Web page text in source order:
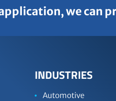
we can
INDUSTRIES
Automotive